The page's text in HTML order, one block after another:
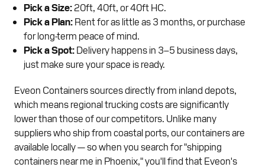
Pick a Size: 20ft, 40ft, or 40ft HC.
Pick a Plan: Rent for as little as 3 months, or purchase
for long-term peace of mind.
Pick a Spot: Delivery happens in 3–5 business days,
just make sure your space is ready.
Eveon Containers sources directly from inland depots,
which means regional trucking costs are significantly
lower than those of our competitors. Unlike many
suppliers who ship from coastal ports, our containers are
available locally — so when you search for "shipping
containers near me in Phoenix," you'll find that Eveon's